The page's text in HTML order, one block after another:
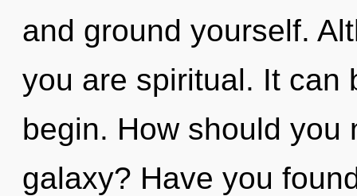
and ground yourself.
you are spiritual. It can
begin. How should you
galaxy? Have you